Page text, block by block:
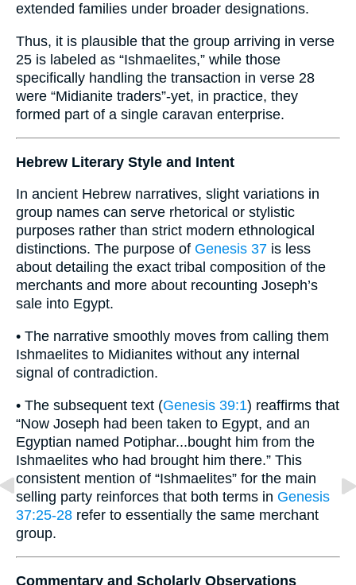
extended families under broader designations.
Thus, it is plausible that the group arriving in verse
25 is labeled as “Ishmaelites,” while those
specifically handling the transaction in verse 28
were “Midianite traders”-yet, in practice, they
formed part of a single caravan enterprise.
Hebrew Literary Style and Intent
In ancient Hebrew narratives, slight variations in
group names can serve rhetorical or stylistic
purposes rather than strict modern ethnological
distinctions. The purpose of Genesis 37 is less
about detailing the exact tribal composition of the
merchants and more about recounting Joseph’s
sale into Egypt.
• The narrative smoothly moves from calling them
Ishmaelites to Midianites without any internal
signal of contradiction.
• The subsequent text (Genesis 39:1) reaffirms that
“Now Joseph had been taken to Egypt, and an
Egyptian named Potiphar...bought him from the
Ishmaelites who had brought him there.” This
consistent mention of “Ishmaelites” for the main
selling party reinforces that both terms in Genesis
37:25-28 refer to essentially the same merchant
group.
Commentary and Scholarly Observations